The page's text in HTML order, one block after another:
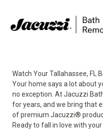
Watch Your Tallahassee, FL
Your home says a lot about
no exception. At Jacuzzi
for years, and we bring that
of premium Jacuzzi®
Ready to fall in love with